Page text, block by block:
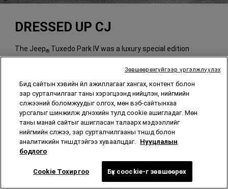
DRESSED UP CJ
The Jeep® Tuxedo Park IV was a luxury special edition
available on CJ-5A and CJ-6A vehicles produced from 1964-
Disclosure
Бид сайтын хэвийн үйл ажиллагааг хангах, контент болон
зар сурталчилгааг таны хэрэгцээнд нийцүүлэн, нийгмийн
сүлжээний боломжуудыг олгох, мөн вэб-сайтынхаа
урсгалыг шинжилж дүгнэхийн тулд cookie ашигладаг. Мөн
таны манай сайтыг ашигласан талаарх мэдээллийг
нийгмийн сүлжээ, зар сурталчилгааны түншүүд болон
аналитикийн түншүүдтэйгээ хуваалцдаг. Нууцлалын
бодлого
Cookie Тохиргоо Бүх coockie-г зөвшөөрөх
Зөвшөөрөхгүйгээр үргэлжлүүлэх